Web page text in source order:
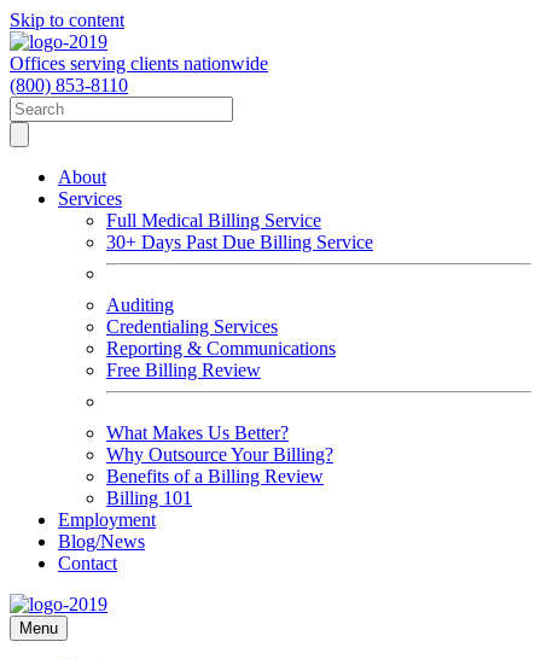
Skip to content
Offices serving clients nationwide
(800) 853-8110
About
Services
Full Medical Billing Service
30+ Days Past Due Billing Service
Auditing
Credentialing Services
Reporting & Communications
Free Billing Review
What Makes Us Better?
Why Outsource Your Billing?
Benefits of a Billing Review
Billing 101
Employment
Blog/News
Contact
Menu